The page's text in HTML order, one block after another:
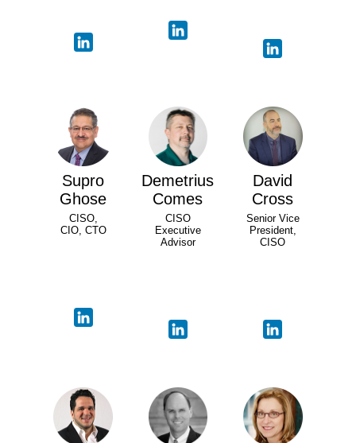
Supro
Ghose
CISO,
CIO, CTO
Demetrius
Comes
CISO
Executive
Advisor
David
Cross
Senior Vice
President,
CISO